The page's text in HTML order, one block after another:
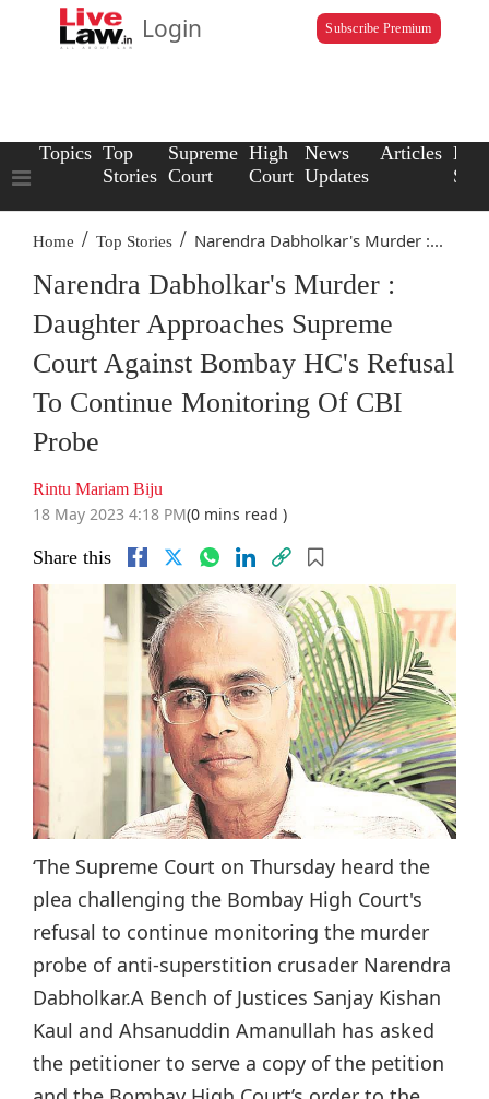
Login Subscribe Premium
Topics Top
Stories
Supreme
Court
High
Court
News
Updates
Articles Law
Home / Top Stories / Narendra Dabholkar's Murder :...
Narendra Dabholkar's Murder :
Daughter Approaches Supreme
Court Against Bombay HC's Refusal
To Continue Monitoring Of CBI
Probe
Rintu Mariam Biju
18 May 2023 4:18 PM(0 mins read )
Share this
‘The Supreme Court on Thursday heard the
plea challenging the Bombay High Court's
refusal to continue monitoring the murder
probe of anti-superstition crusader Narendra
Dabholkar.A Bench of Justices Sanjay Kishan
Kaul and Ahsanuddin Amanullah has asked
the petitioner to serve a copy of the petition